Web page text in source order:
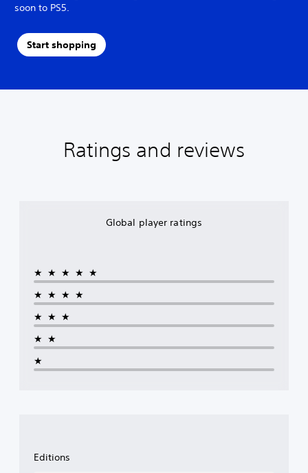
soon to PS5.
Start shopping
Ratings and reviews
Global player ratings
★★★★★
★★★★
★★★
★★
★
Editions